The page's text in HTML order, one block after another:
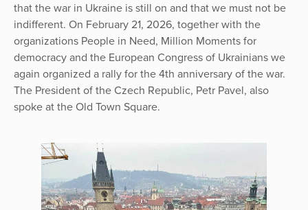
that the war in Ukraine is still on and that we must not be
indifferent. On February 21, 2026, together with the
organizations People in Need, Million Moments for
democracy and the European Congress of Ukrainians we
again organized a rally for the 4th anniversary of the war.
The President of the Czech Republic, Petr Pavel, also
spoke at the Old Town Square.